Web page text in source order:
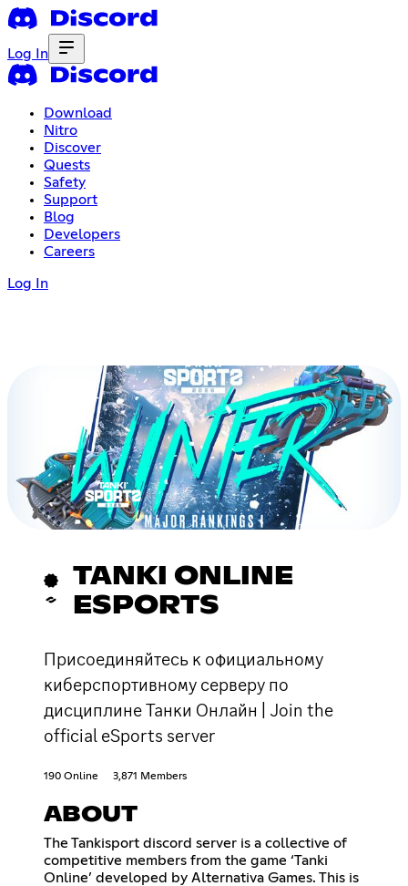
Log In
Download
Nitro
Discover
Quests
Safety
Support
Blog
Developers
Careers
Log In
TANKI ONLINE
ESPORTS
Присоединяйтесь к официальному
киберспортивному серверу по
дисциплине Танки Онлайн | Join the
official eSports server
190 Online 3,871 Members
ABOUT
The Tankisport discord server is a collective of
competitive members from the game ‘Tanki
Online’ developed by Alternativa Games. This is